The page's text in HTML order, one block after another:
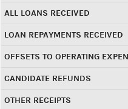
ALL LOANS RECEIVED
LOAN REPAYMENTS RECEIVED
OFFSETS TO OPERATING
CANDIDATE REFUNDS
OTHER RECEIPTS